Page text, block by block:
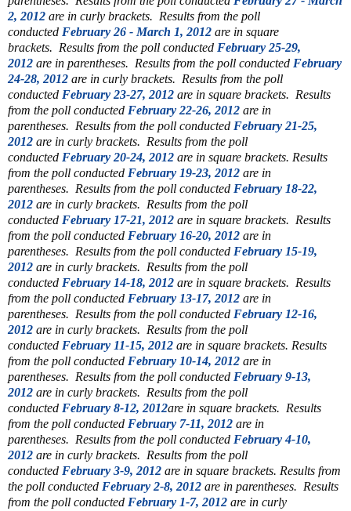
2, 2012 are in curly brackets. Results from the poll
conducted February 26 - March 1, 2012 are in square
brackets. Results from the poll conducted February 25-29,
2012 are in parentheses. Results from the poll conducted February
24-28, 2012 are in curly brackets. Results from the poll
conducted February 23-27, 2012 are in square brackets. Results
from the poll conducted February 22-26, 2012 are in
parentheses. Results from the poll conducted February 21-25,
2012 are in curly brackets. Results from the poll
conducted February 20-24, 2012 are in square brackets. Results
from the poll conducted February 19-23, 2012 are in
parentheses. Results from the poll conducted February 18-22,
2012 are in curly brackets. Results from the poll
conducted February 17-21, 2012 are in square brackets. Results
from the poll conducted February 16-20, 2012 are in
parentheses. Results from the poll conducted February 15-19,
2012 are in curly brackets. Results from the poll
conducted February 14-18, 2012 are in square brackets. Results
from the poll conducted February 13-17, 2012 are in
parentheses. Results from the poll conducted February 12-16,
2012 are in curly brackets. Results from the poll
conducted February 11-15, 2012 are in square brackets. Results
from the poll conducted February 10-14, 2012 are in
parentheses. Results from the poll conducted February 9-13,
2012 are in curly brackets. Results from the poll
conducted February 8-12, 2012are in square brackets. Results
from the poll conducted February 7-11, 2012 are in
parentheses. Results from the poll conducted February 4-10,
2012 are in curly brackets. Results from the poll
conducted February 3-9, 2012 are in square brackets. Results from
the poll conducted February 2-8, 2012 are in parentheses. Results
from the poll conducted February 1-7, 2012 are in curly